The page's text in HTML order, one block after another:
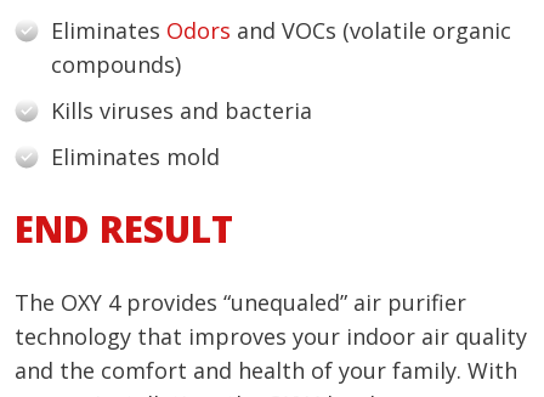
Eliminates Odors and VOCs (volatile organic
compounds)
Kills viruses and bacteria
Eliminates mold
END RESULT
The OXY 4 provides “unequaled” air purifier
technology that improves your indoor air quality
and the comfort and health of your family. With